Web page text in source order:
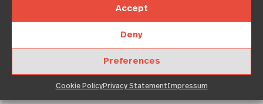
Accept
Deny
Preferences
Cookie PolicyPrivacy StatementImpressum